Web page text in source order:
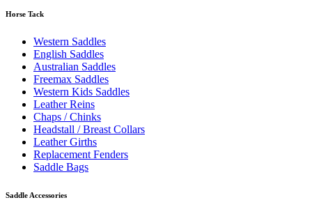
Horse Tack
Western Saddles
English Saddles
Australian Saddles
Freemax Saddles
Western Kids Saddles
Leather Reins
Chaps / Chinks
Headstall / Breast Collars
Leather Girths
Replacement Fenders
Saddle Bags
Saddle Accessories